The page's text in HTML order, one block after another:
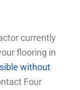
currently
flooring in
without
Four